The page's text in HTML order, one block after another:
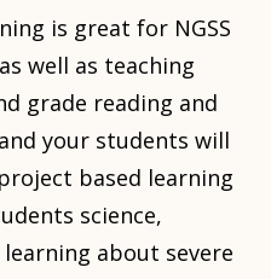
is great for NGSS
well as teaching
grade reading and
your students will
based learning
science,
about severe